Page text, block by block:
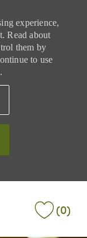
experience,
Read about
them by
to use
(0)